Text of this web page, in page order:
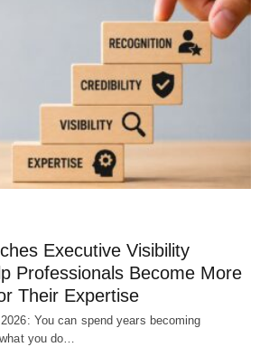
Executive Visibility
Professionals Become More
Their Expertise
You can spend years becoming
you do…